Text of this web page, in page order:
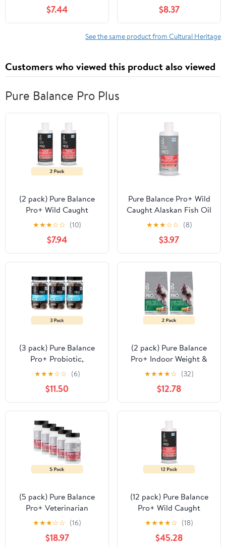
$7.44 $8.37
See the same product from Cultural Heritage
Customers who viewed this product also viewed
Pure Balance Pro Plus
(2 pack) Pure Balance
Pro+ Wild Caught
Alaskan Fish Oil
Supplement for Dogs, 8
fl oz
★★★☆☆ (10)
$7.94
Pure Balance Pro+ Wild
Caught Alaskan Fish Oil
Supplement for Cats, 8
★★★☆☆ (8)
$3.97
(3 pack) Pure Balance
Pro+ Probiotic,
Digestion Support, Dog
Soft Chews, 30 Count
★★★☆☆ (6)
$11.50
(2 pack) Pure Balance
Pro+ Indoor Weight &
Hairball Care Chicken &
Brown Rice Dry Cat
Food, 7 lbs
★★★★☆ (32)
$12.78
(5 pack) Pure Balance
Pro+ Veterinarian
Formulated Urinary
Care for Cats, Fish
Flavor, 30 Servings
★★★☆☆ (16)
$18.97
(12 pack) Pure Balance
Pro+ Wild Caught
Alaskan Fish Oil
Supplement for Dogs, 8
fl oz
★★★★☆ (18)
$45.28